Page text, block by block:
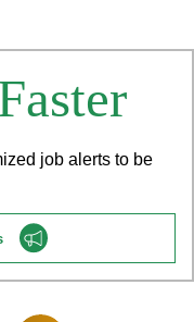
job alerts to be